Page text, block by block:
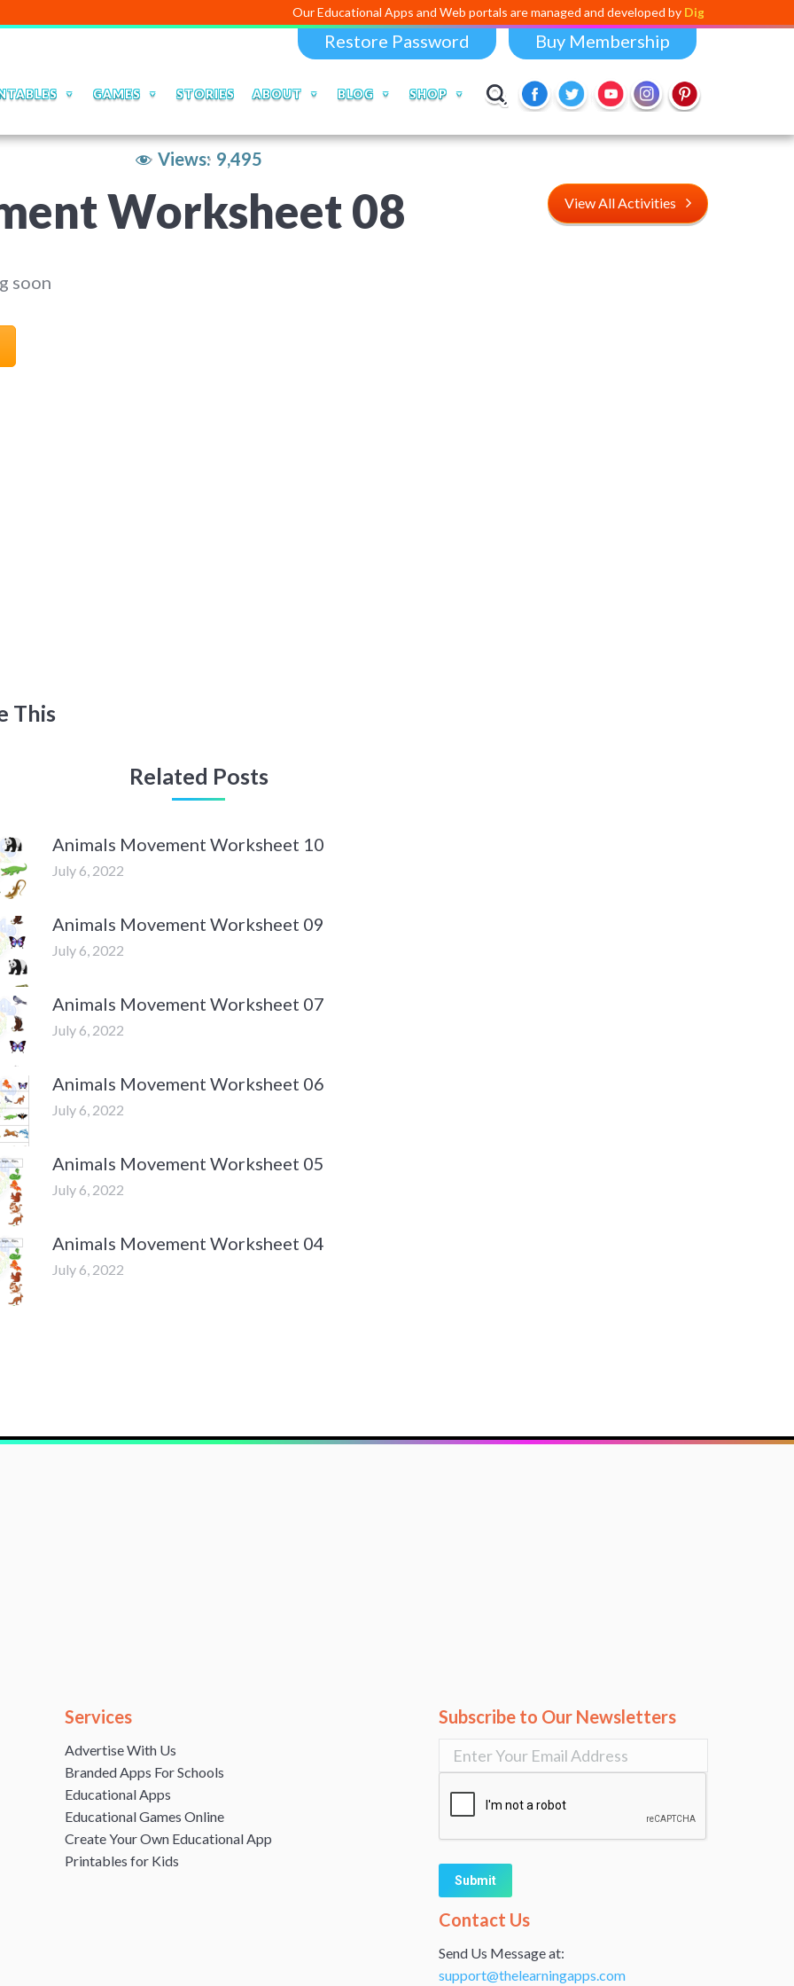
Our Educational Apps and Web portals are managed and developed byDigital Dividend
Restore Password Buy Membership
GAMES STORIES ABOUT BLOG SHOP
Views: 9,495
Worksheet 08 View All Activities
soon
This
Related Posts
Animals Movement Worksheet 10
July 6, 2022
Animals Movement Worksheet 09
July 6, 2022
Animals Movement Worksheet 07
July 6, 2022
Animals Movement Worksheet 06
July 6, 2022
Animals Movement Worksheet 05
July 6, 2022
Animals Movement Worksheet 04
July 6, 2022
Services
Advertise With Us
Branded Apps For Schools
Educational Apps
Educational Games Online
Create Your Own Educational App
Printables for Kids
Subscribe to Our Newsletters
Alternative:
Contact Us
Send Us Message at:
support@thelearningapps.com